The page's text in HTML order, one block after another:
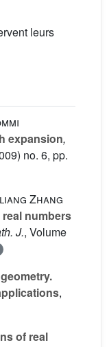
leurs
expansion,
no. 6, pp.
Zhang
numbers
J., Volume
,
of real